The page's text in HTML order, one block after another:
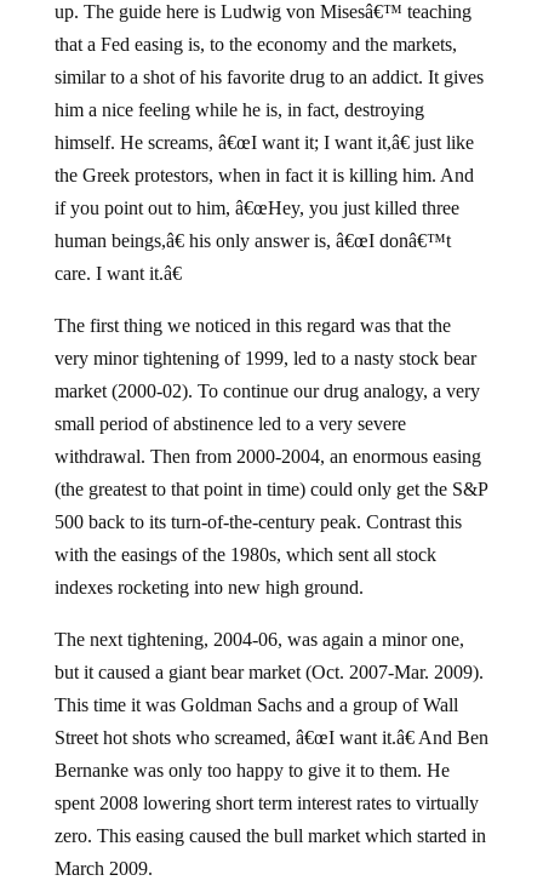
up. The guide here is Ludwig von Misesâ€™ teaching
that a Fed easing is, to the economy and the markets,
similar to a shot of his favorite drug to an addict. It gives
him a nice feeling while he is, in fact, destroying
himself. He screams, â€œI want it; I want it,â€ just like
the Greek protestors, when in fact it is killing him. And
if you point out to him, â€œHey, you just killed three
human beings,â€ his only answer is, â€œI donâ€™t
care. I want it.â€
The first thing we noticed in this regard was that the
very minor tightening of 1999, led to a nasty stock bear
market (2000-02). To continue our drug analogy, a very
small period of abstinence led to a very severe
withdrawal. Then from 2000-2004, an enormous easing
(the greatest to that point in time) could only get the S&P
500 back to its turn-of-the-century peak. Contrast this
with the easings of the 1980s, which sent all stock
indexes rocketing into new high ground.
The next tightening, 2004-06, was again a minor one,
but it caused a giant bear market (Oct. 2007-Mar. 2009).
This time it was Goldman Sachs and a group of Wall
Street hot shots who screamed, â€œI want it.â€ And Ben
Bernanke was only too happy to give it to them. He
spent 2008 lowering short term interest rates to virtually
zero. This easing caused the bull market which started in
March 2009.